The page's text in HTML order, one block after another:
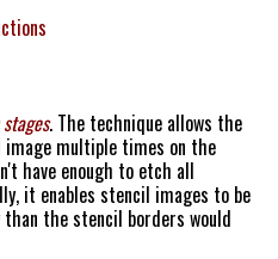
. The technique allows the
multiple times on the
have enough to etch all
it enables stencil images to be
the stencil borders would